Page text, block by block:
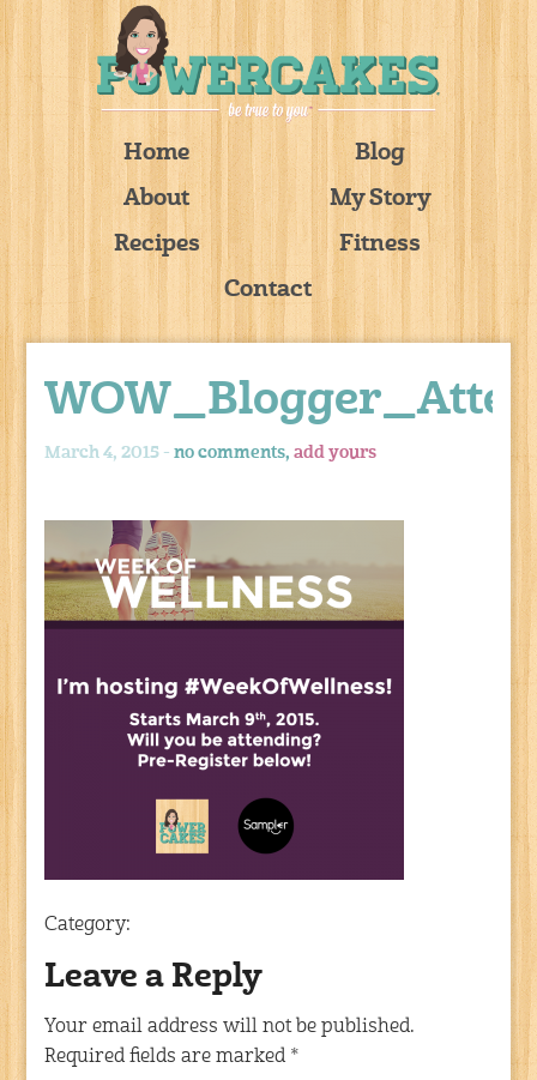
Home
Blog
About
My Story
Recipes
Fitness
Contact
March 4, 2015 -no comments,add yours
Category:
Leave a Reply
Your email address will not be published.
Required fields are marked *